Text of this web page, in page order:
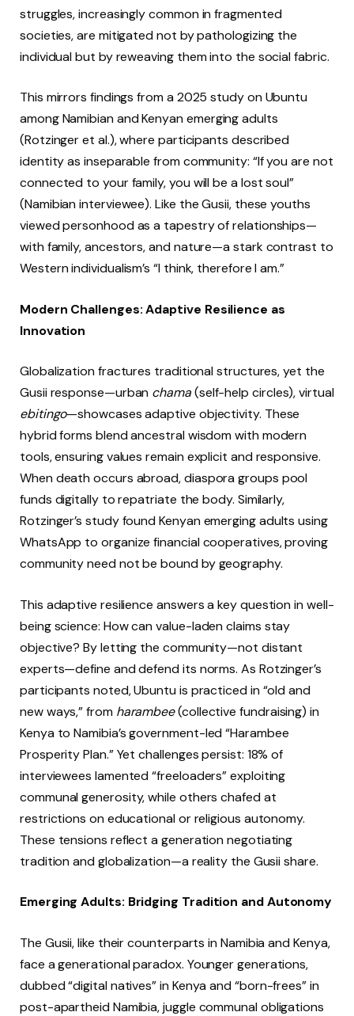
struggles, increasingly common in fragmented
societies, are mitigated not by pathologizing the
individual but by reweaving them into the social fabric.
This mirrors findings from a 2025 study on Ubuntu
among Namibian and Kenyan emerging adults
(Rotzinger et al.), where participants described
identity as inseparable from community: “If you are not
connected to your family, you will be a lost soul”
(Namibian interviewee). Like the Gusii, these youths
viewed personhood as a tapestry of relationships—
with family, ancestors, and nature—a stark contrast to
Western individualism’s “I think, therefore I am.”
Modern Challenges: Adaptive Resilience as
Innovation
Globalization fractures traditional structures, yet the
Gusii response—urban chama(self-help circles), virtual
ebitingo—showcases adaptive objectivity. These
hybrid forms blend ancestral wisdom with modern
tools, ensuring values remain explicit and responsive.
When death occurs abroad, diaspora groups pool
funds digitally to repatriate the body. Similarly,
Rotzinger’s study found Kenyan emerging adults using
WhatsApp to organize financial cooperatives, proving
community need not be bound by geography.
This adaptive resilience answers a key question in well-
being science: How can value-laden claims stay
objective? By letting the community—not distant
experts—define and defend its norms. As Rotzinger’s
participants noted, Ubuntu is practiced in “old and
new ways,” from harambee(collective fundraising) in
Kenya to Namibia’s government-led “Harambee
Prosperity Plan.” Yet challenges persist: 18% of
interviewees lamented “freeloaders” exploiting
communal generosity, while others chafed at
restrictions on educational or religious autonomy.
These tensions reflect a generation negotiating
tradition and globalization—a reality the Gusii share.
Emerging Adults: Bridging Tradition and Autonomy
The Gusii, like their counterparts in Namibia and Kenya,
face a generational paradox. Younger generations,
dubbed “digital natives” in Kenya and “born-frees” in
post-apartheid Namibia, juggle communal obligations